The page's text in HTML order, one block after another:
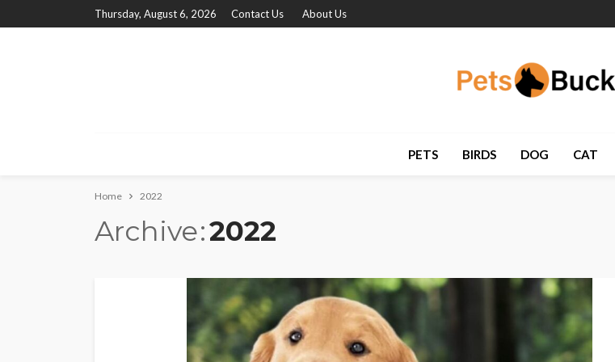
Thursday, August 6, 2026 Contact Us About Us
PETS BIRDS DOG CAT
Home 2022
Archive 2022